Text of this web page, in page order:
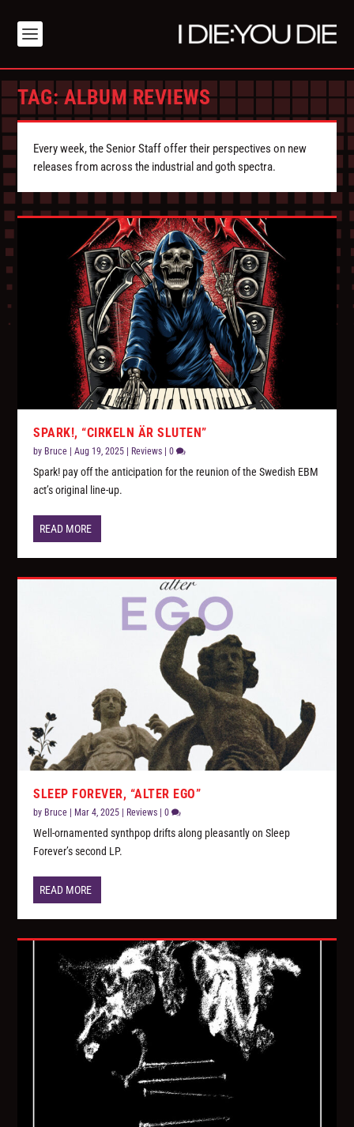
TAG:ALBUM REVIEWS
Every week, the Senior Staff offer their perspectives on new
releases from across the industrial and goth spectra.
SPARK!, “CIRKELN ÄR SLUTEN”
by Bruce |Aug 19, 2025 Reviews |0
Spark! pay off the anticipation for the reunion of the Swedish EBM
act’s original line-up.
READ MORE
SLEEP FOREVER, “ALTER EGO”
by Bruce Mar 4, 2025 Reviews |0
Well-ornamented synthpop drifts along pleasantly on Sleep
Forever’s second LP.
READ MORE